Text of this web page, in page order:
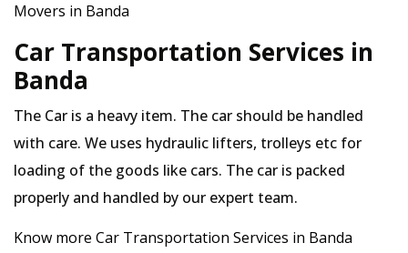
Movers in Banda
Car Transportation Services in
Banda
The Car is a heavy item. The car should be handled
with care. We uses hydraulic lifters, trolleys etc for
loading of the goods like cars. The car is packed
properly and handled by our expert team.
Know more Car Transportation Services in Banda